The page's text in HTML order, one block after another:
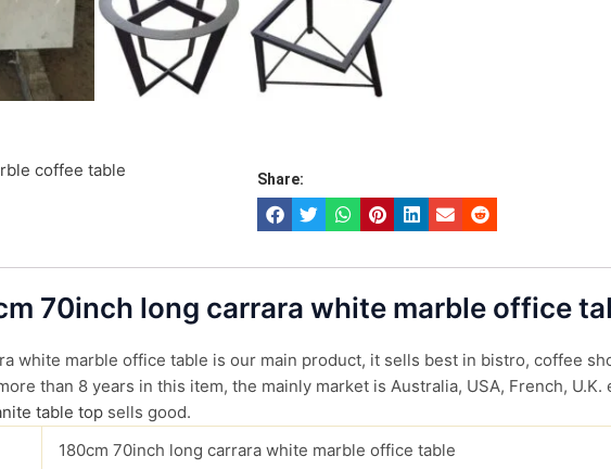
coffee table Share:
70inch long carrara white marble office
white marble office table is our main product, it sells best in bistro, coffee
than 8 years in this item, the mainly market is Australia, USA, French, U.K.
table topsells good.
180cm 70inch long carrara white marble office table